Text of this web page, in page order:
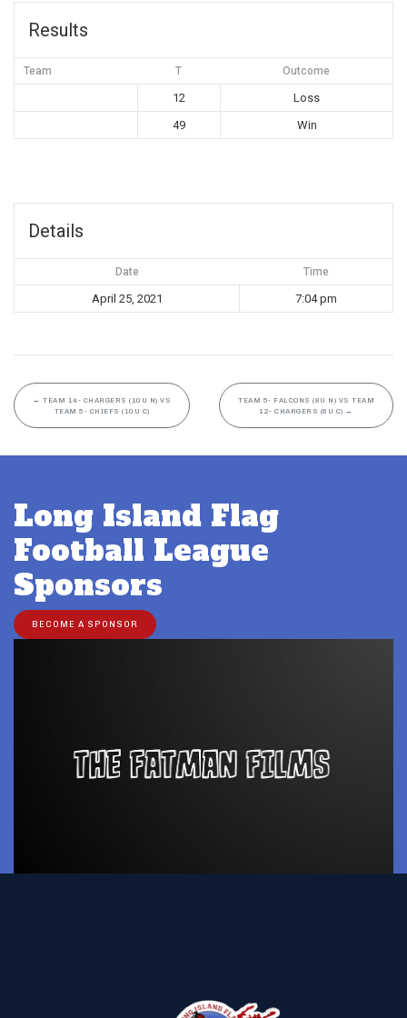
Results
Team T Outcome
12
Loss
49
Win
Details
Date Time
April 25, 2021 7:04 pm
← TEAM 14- CHARGERS (10U N) VS
TEAM 5- CHIEFS (10U C)
TEAM 5- FALCONS (8U N) VS TEAM
12- CHARGERS (8U C) →
Long Island Flag
Football League
Sponsors
BECOME A SPONSOR